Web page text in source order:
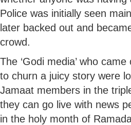
Police was initially seen
later backed out and
crowd.
The ‘Godi media’ who
to churn a juicy story were
Jamaat members in the
they can go live with news
in the holy month of